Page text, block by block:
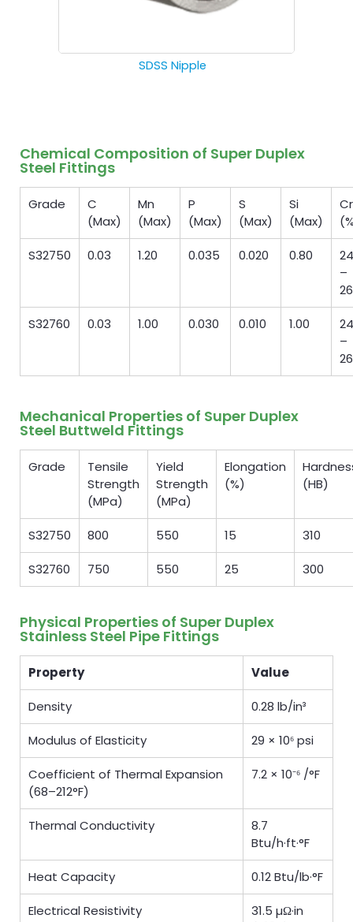
SDSS Nipple
Chemical Composition of Super Duplex
Steel Fittings
Grade
C
(Max)
Mn
(Max)
P
(Max)
S
(Max)
Si
(Max)
Cr
S32750 0.03 1.20 0.035 0.020 0.80
–
S32760 0.03 1.00 0.030 0.010 1.00
–
Mechanical Properties of Super Duplex
Steel Buttweld Fittings
Grade
Tensile
Strength
(MPa)
Yield
Strength
(MPa)
Elongation
(%)
(HB)
S32750 800 550 15 310
S32760 750 550 25 300
Physical Properties of Super Duplex
Stainless Steel Pipe Fittings
Property Value
Density 0.28 lb/in³
Modulus of Elasticity 29 × 10⁶ psi
Coefficient of Thermal Expansion
(68–212°F)
7.2 × 10⁻⁶ /°F
Thermal Conductivity
8.7
Btu/h·ft·°F
Heat Capacity 0.12 Btu/lb·°F
Electrical Resistivity
31.5 µΩ·in